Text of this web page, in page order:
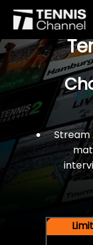
$77
Stream